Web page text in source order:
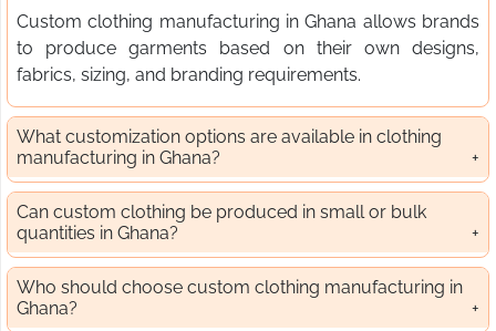
Custom clothing manufacturing in Ghana allows brands
to produce garments based on their own designs,
fabrics, sizing, and branding requirements.
What customization options are available in clothing
manufacturing in Ghana?
Can custom clothing be produced in small or bulk
quantities in Ghana?
Who should choose custom clothing manufacturing in
Ghana?